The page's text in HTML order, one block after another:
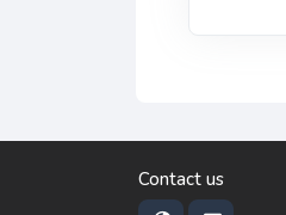
Contact us